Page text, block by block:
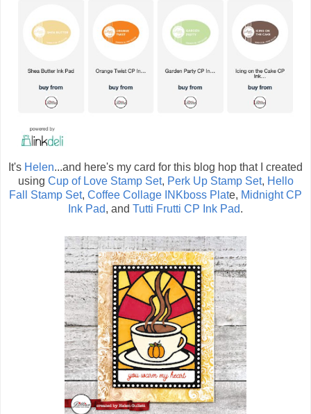
It's Helen...and here's my card for this blog hop that I created
using Cup of Love Stamp Set, Perk Up Stamp Set, Hello
Fall Stamp Set, Coffee Collage INKboss Plate, Midnight CP
Ink Pad, and Tutti Frutti CP Ink Pad.